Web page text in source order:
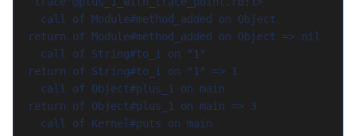
return of Module#method_added on Object => nil
return of String#to_i on "1" => 1
return of Object#plus_1 on main => 3